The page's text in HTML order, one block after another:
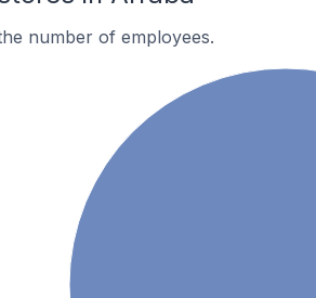
number of employees.